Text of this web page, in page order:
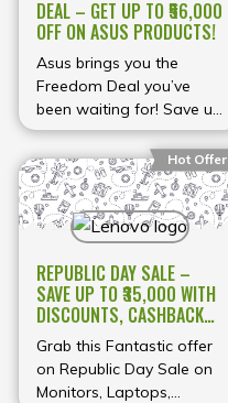
DEAL – GET UP TO ₹56,000
OFF ON ASUS PRODUCTS!
Asus brings you the
Freedom Deal you’ve
been waiting for! Save up
to ₹56,000 on selected
products. Whether you’re
upgrading your laptop or
getting new tech, shop
now!
Hot Offer
REPUBLIC DAY SALE –
SAVE UP TO ₹35,000 WITH
DISCOUNTS, CASHBACKS,
EXCHANGE BONUS &
MUCH MORE AT LENOVO
Grab this Fantastic offer
on Republic Day Sale on
Monitors, Laptops,